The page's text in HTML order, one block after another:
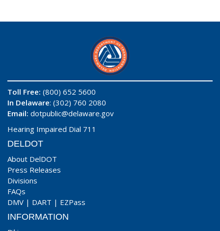
Toll Free: (800) 652 5600
In Delaware: (302) 760 2080
Email: dotpublic@delaware.gov
Hearing Impaired Dial 711
DELDOT
About DelDOT
Press Releases
Divisions
FAQs
DMV | DART | EZPass
INFORMATION